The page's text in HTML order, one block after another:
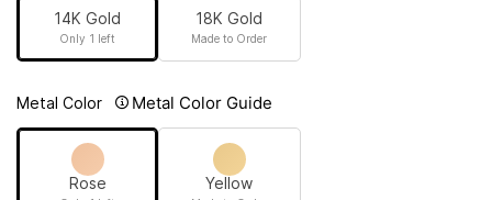
14K Gold
Only 1 left
18K Gold
Made to Order
Metal Color Metal Color Guide
Rose Yellow